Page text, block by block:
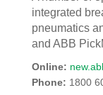
integrated
pneumatics
and ABB
Online:
Phone: 1800